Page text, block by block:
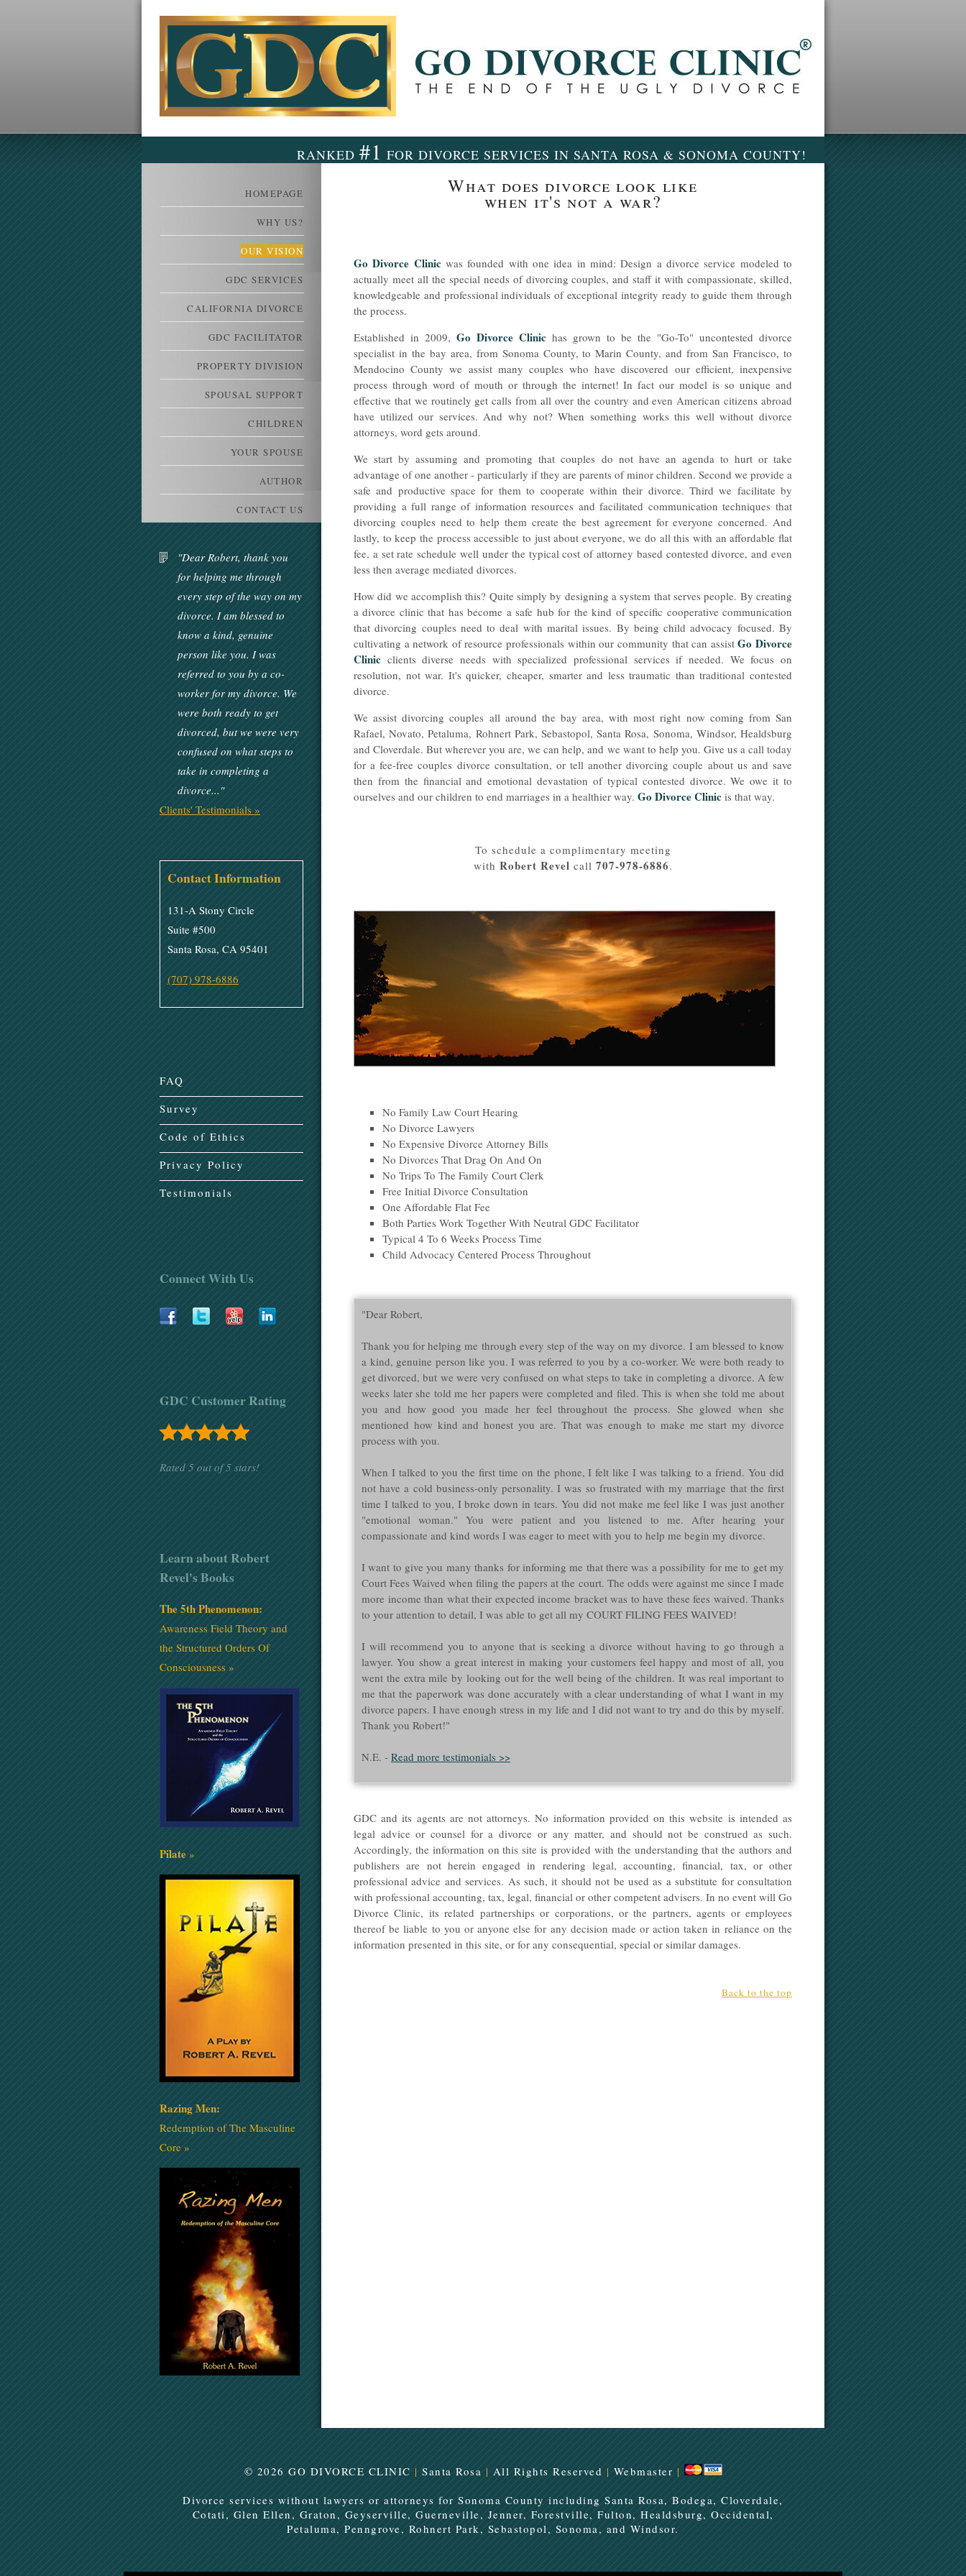
RANKED #1 FOR DIVORCE SERVICES IN SANTA ROSA & SONOMA COUNTY!
What does divorce look like
when it's not a war?
Go Divorce Clinicwas founded with one idea in mind: Design a divorce service modeled to
actually meet all the special needs of divorcing couples, and staff it with compassionate, skilled,
knowledgeable and professional individuals of exceptional integrity ready to guide them through
the process.
Established in 2009, Go Divorce Clinic has grown to be the "Go-To" uncontested divorce
specialist in the bay area, from Sonoma County, to Marin County, and from San Francisco, to
Mendocino County we assist many couples who have discovered our efficient, inexpensive
process through word of mouth or through the internet! In fact our model is so unique and
effective that we routinely get calls from all over the country and even American citizens abroad
have utilized our services. And why not? When something works this well without divorce
attorneys, word gets around.
We start by assuming and promoting that couples do not have an agenda to hurt or take
advantage of one another - particularly if they are parents of minor children. Second we provide a
safe and productive space for them to cooperate within their divorce. Third we facilitate by
providing a full range of information resources and facilitated communication techniques that
divorcing couples need to help them create the best agreement for everyone concerned. And
lastly, to keep the process accessible to just about everyone, we do all this with an affordable flat
fee, a set rate schedule well under the typical cost of attorney based contested divorce, and even
less then average mediated divorces.
How did we accomplish this? Quite simply by designing a system that serves people. By creating
a divorce clinic that has become a safe hub for the kind of specific cooperative communication
that divorcing couples need to deal with marital issues. By being child advocacy focused. By
cultivating a network of resource professionals within our community that can assistGo Divorce
Clinic clients diverse needs with specialized professional services if needed. We focus on
resolution, not war. It's quicker, cheaper, smarter and less traumatic than traditional contested
divorce.
We assist divorcing couples all around the bay area, with most right now coming from San
Rafael, Novato, Petaluma, Rohnert Park, Sebastopol, Santa Rosa, Sonoma, Windsor, Healdsburg
and Cloverdale. But wherever you are, we can help, and we want to help you. Give us a call today
for a fee-free couples divorce consultation, or tell another divorcing couple about us and save
then from the financial and emotional devastation of typical contested divorce. We owe it to
ourselves and our children to end marriages in a healthier way. Go Divorce Clinic is that way.
To schedule a complimentary meeting
with Robert Revel call 707-978-6886.
No Family Law Court Hearing
No Divorce Lawyers
No Expensive Divorce Attorney Bills
No Divorces That Drag On And On
No Trips To The Family Court Clerk
Free Initial Divorce Consultation
One Affordable Flat Fee
Both Parties Work Together With Neutral GDC Facilitator
Typical 4 To 6 Weeks Process Time
Child Advocacy Centered Process Throughout
"Dear Robert,
Thank you for helping me through every step of the way on my divorce. I am blessed to know
a kind, genuine person like you. I was referred to you by a co-worker. We were both ready to
get divorced, but we were very confused on what steps to take in completing a divorce. A few
weeks later she told me her papers were completed and filed. This is when she told me about
you and how good you made her feel throughout the process. She glowed when she
mentioned how kind and honest you are. That was enough to make me start my divorce
process with you.
When I talked to you the first time on the phone, I felt like I was talking to a friend. You did
not have a cold business-only personality. I was so frustrated with my marriage that the first
time I talked to you, I broke down in tears. You did not make me feel like I was just another
"emotional woman." You were patient and you listened to me. After hearing your
compassionate and kind words I was eager to meet with you to help me begin my divorce.
I want to give you many thanks for informing me that there was a possibility for me to get my
Court Fees Waived when filing the papers at the court. The odds were against me since I made
more income than what their expected income bracket was to have these fees waived. Thanks
to your attention to detail, I was able to get all my COURT FILING FEES WAIVED!
I will recommend you to anyone that is seeking a divorce without having to go through a
lawyer. You show a great interest in making your customers feel happy and most of all, you
went the extra mile by looking out for the well being of the children. It was real important to
me that the paperwork was done accurately with a clear understanding of what I want in my
divorce papers. I have enough stress in my life and I did not want to try and do this by myself.
Thank you Robert!"
N.E. - Read more testimonials >>
GDC and its agents are not attorneys. No information provided on this website is intended as
legal advice or counsel for a divorce or any matter, and should not be construed as such.
Accordingly, the information on this site is provided with the understanding that the authors and
publishers are not herein engaged in rendering legal, accounting, financial, tax, or other
professional advice and services. As such, it should not be used as a substitute for consultation
with professional accounting, tax, legal, financial or other competent advisers. In no event will Go
Divorce Clinic, its related partnerships or corporations, or the partners, agents or employees
thereof be liable to you or anyone else for any decision made or action taken in reliance on the
information presented in this site, or for any consequential, special or similar damages.
Back to the top
HOMEPAGE
WHY US?
OUR VISION
GDC SERVICES
CALIFORNIA DIVORCE
GDC FACILITATOR
PROPERTY DIVISION
SPOUSAL SUPPORT
CHILDREN
YOUR SPOUSE
AUTHOR
CONTACT US
"Dear Robert, thank you
for helping me through
every step of the way on my
divorce. I am blessed to
know a kind, genuine
person like you. I was
referred to you by a co-
worker for my divorce. We
were both ready to get
divorced, but we were very
confused on what steps to
take in completing a
divorce..."
Clients' Testimonials »
Contact Information
131-A Stony Circle
Suite #500
Santa Rosa, CA 95401
(707) 978-6886
FAQ
Survey
Code of Ethics
Privacy Policy
Testimonials
Connect With Us
GDC Customer Rating
Rated 5out of5 stars!
Learn about Robert
Revel's Books
The 5th Phenomenon:
Awareness Field Theory and
the Structured Orders Of
Consciousness »
Pilate»
Razing Men:
Redemption of The Masculine
Core »
© 2026GO DIVORCE CLINIC |Santa Rosa|All Rights Reserved| Webmaster |
Divorce services without lawyers or attorneys for Sonoma County including Santa Rosa, Bodega, Cloverdale,
Cotati, Glen Ellen, Graton, Geyserville, Guerneville, Jenner, Forestville, Fulton, Healdsburg, Occidental,
Petaluma, Penngrove, Rohnert Park, Sebastopol, Sonoma, and Windsor.